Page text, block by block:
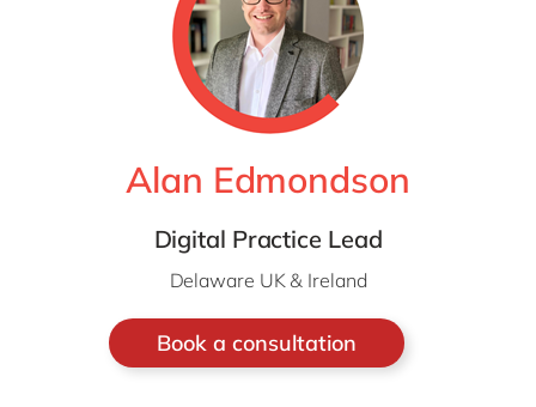
Alan Edmondson
Digital Practice Lead
Delaware UK & Ireland
Book a consultation